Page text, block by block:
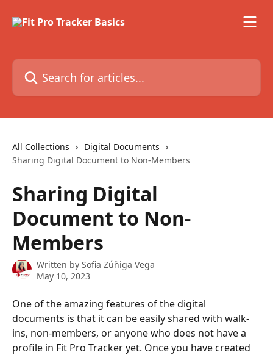
Search for articles...
All Collections
Digital Documents
Sharing Digital Document to Non-Members
Sharing Digital
Document to Non-
Members
Written by Sofia Zúñiga Vega
May 10, 2023
One of the amazing features of the digital
documents is that it can be easily shared with walk-
ins, non-members, or anyone who does not have a
profile in Fit Pro Tracker yet. Once you have created